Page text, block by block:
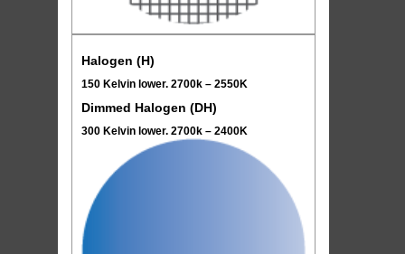
Halogen (H)
150 Kelvin lower. 2700k – 2550K
Dimmed Halogen (DH)
300 Kelvin lower. 2700k – 2400K